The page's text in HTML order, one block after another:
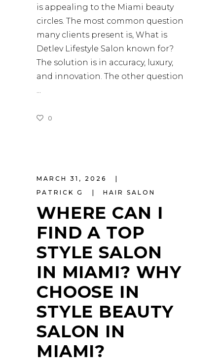
is appealing to the Miami beauty
circles. The most common question
many clients present is, What is
Detlev Lifestyle Salon known for?
The solution is in accuracy, luxury,
and innovation. The other question
0
MARCH 31, 2026
PATRICK G
HAIR SALON
WHERE CAN I
FIND A TOP
STYLE SALON
IN MIAMI? WHY
CHOOSE IN
STYLE BEAUTY
SALON IN
MIAMI?